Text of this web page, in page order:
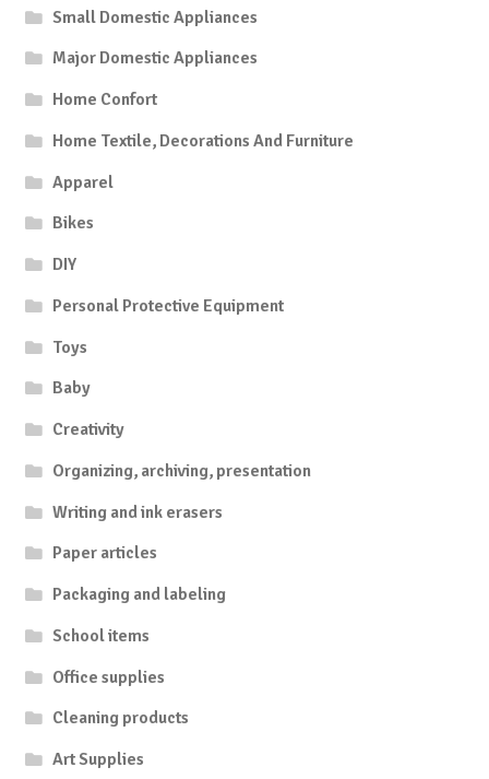
Small Domestic Appliances
Major Domestic Appliances
Home Confort
Home Textile, Decorations And Furniture
Apparel
Bikes
DIY
Personal Protective Equipment
Toys
Baby
Creativity
Organizing, archiving, presentation
Writing and ink erasers
Paper articles
Packaging and labeling
School items
Office supplies
Cleaning products
Art Supplies